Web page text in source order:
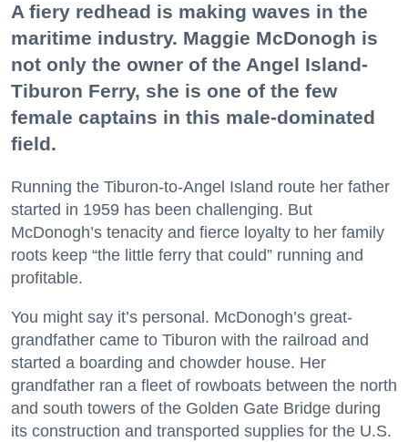
A fiery redhead is making waves in the
maritime industry. Maggie McDonogh is
not only the owner of the Angel Island-
Tiburon Ferry, she is one of the few
female captains in this male-dominated
field.
Running the Tiburon-to-Angel Island route her father
started in 1959 has been challenging. But
McDonogh’s tenacity and fierce loyalty to her family
roots keep “the little ferry that could” running and
profitable.
You might say it’s personal. McDonogh’s great-
grandfather came to Tiburon with the railroad and
started a boarding and chowder house. Her
grandfather ran a fleet of rowboats between the north
and south towers of the Golden Gate Bridge during
its construction and transported supplies for the U.S.